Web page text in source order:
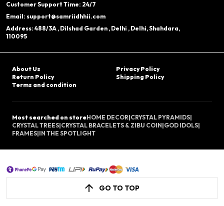
Customer Support Time: 24/7
Email: support@samriidhhii.com
Address: 488/3A , Dilshad Garden , Delhi , Delhi, Shahdara,
110095
About Us
Privacy Policy
Return Policy
Shipping Policy
Terms and condition
Most searched on storeHOME DECOR|CRYSTAL PYRAMIDS|
CRYSTAL TREES|CRYSTAL BRACELETS & ZIBU COIN|GOD IDOLS|
FRAMES|IN THE SPOTLIGHT
GO TO TOP